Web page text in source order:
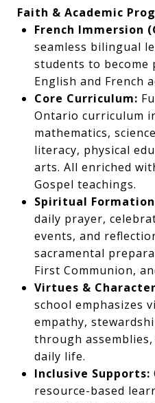
Faith & Academic
French Immersion
seamless bilingual
students to
English and French
Core Curriculum:
Ontario curriculum
mathematics,
literacy, physical
arts. All enriched
Gospel teachings.
Spiritual
daily prayer,
events, and
sacramental
First Communion,
Virtues &
school emphasizes
empathy,
through
daily life.
Inclusive Supports:
resource-based